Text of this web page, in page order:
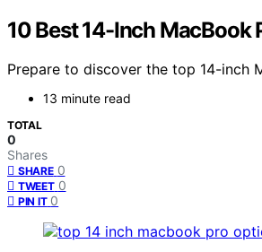
10 Best 14-Inch
Prepare to discover the top 14-inch
13 minute read
TOTAL
0
Shares
SHARE 0
TWEET 0
PIN IT 0